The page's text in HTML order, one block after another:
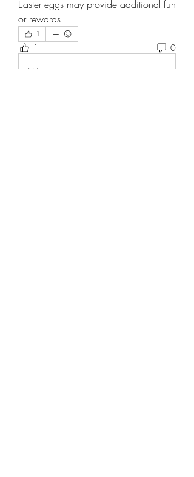
Easter eggs may provide additional fun
or rewards.
1
1 0
Write a comment...